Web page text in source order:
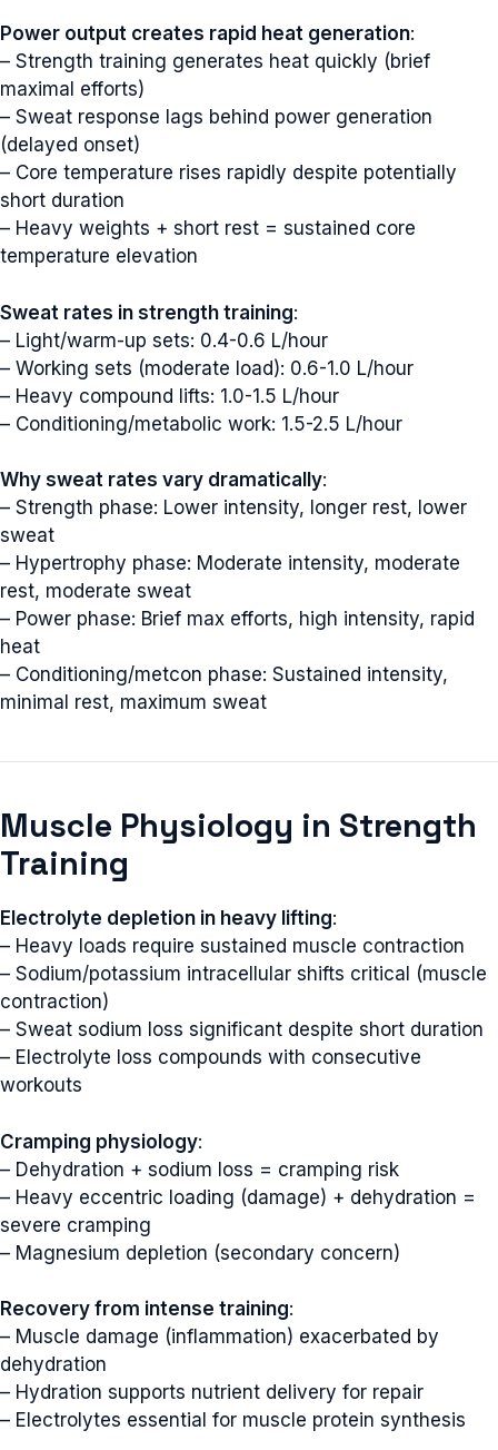
Power output creates rapid heat generation:
– Strength training generates heat quickly (brief
maximal efforts)
– Sweat response lags behind power generation
(delayed onset)
– Core temperature rises rapidly despite potentially
short duration
– Heavy weights + short rest = sustained core
temperature elevation
Sweat rates in strength training:
– Light/warm-up sets: 0.4-0.6 L/hour
– Working sets (moderate load): 0.6-1.0 L/hour
– Heavy compound lifts: 1.0-1.5 L/hour
– Conditioning/metabolic work: 1.5-2.5 L/hour
Why sweat rates vary dramatically:
– Strength phase: Lower intensity, longer rest, lower
sweat
– Hypertrophy phase: Moderate intensity, moderate
rest, moderate sweat
– Power phase: Brief max efforts, high intensity, rapid
heat
– Conditioning/metcon phase: Sustained intensity,
minimal rest, maximum sweat
Muscle Physiology in Strength
Training
Electrolyte depletion in heavy lifting:
– Heavy loads require sustained muscle contraction
– Sodium/potassium intracellular shifts critical (muscle
contraction)
– Sweat sodium loss significant despite short duration
– Electrolyte loss compounds with consecutive
workouts
Cramping physiology:
– Dehydration + sodium loss = cramping risk
– Heavy eccentric loading (damage) + dehydration =
severe cramping
– Magnesium depletion (secondary concern)
Recovery from intense training:
– Muscle damage (inflammation) exacerbated by
dehydration
– Hydration supports nutrient delivery for repair
– Electrolytes essential for muscle protein synthesis